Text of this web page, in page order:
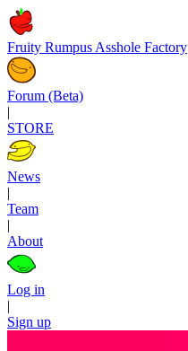
Fruity Rumpus Asshole Factory
Forum (Beta)
|
STORE
News
|
Team
|
About
Log in
|
Sign up